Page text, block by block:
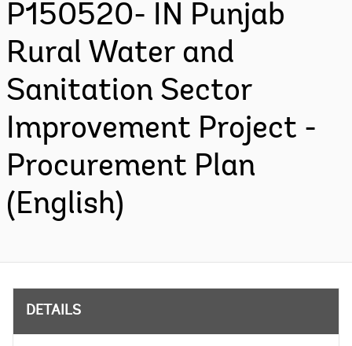
P150520- IN Punjab
Rural Water and
Sanitation Sector
Improvement Project -
Procurement Plan
(English)
DETAILS